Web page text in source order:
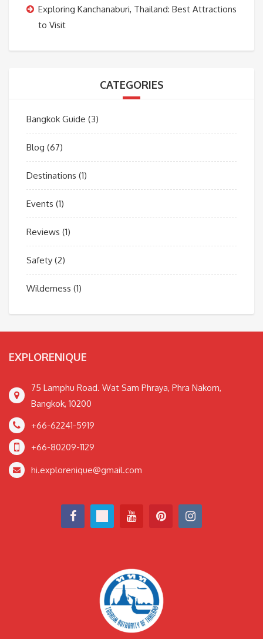
Exploring Kanchanaburi, Thailand: Best Attractions
to Visit
CATEGORIES
Bangkok Guide (3)
Blog (67)
Destinations (1)
Events (1)
Reviews (1)
Safety (2)
Wilderness (1)
EXPLORENIQUE
75 Lamphu Road. Wat Sam Phraya, Phra Nakorn,
Bangkok, 10200
+66-62241-5919
+66-80209-1129
hi.explorenique@gmail.com